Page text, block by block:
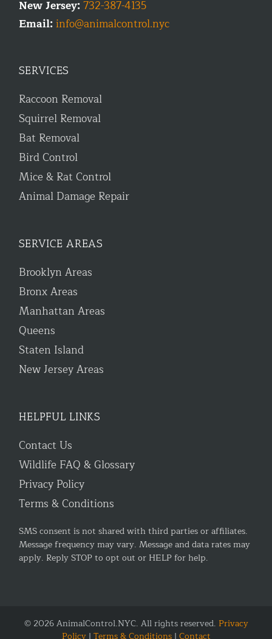
New Jersey:732-387-4135
Email:info@animalcontrol.nyc
SERVICES
Raccoon Removal
Squirrel Removal
Bat Removal
Bird Control
Mice & Rat Control
Animal Damage Repair
SERVICE AREAS
Brooklyn Areas
Bronx Areas
Manhattan Areas
Queens
Staten Island
New Jersey Areas
HELPFUL LINKS
Contact Us
Wildlife FAQ & Glossary
Privacy Policy
Terms & Conditions
SMS consent is not shared with third parties or affiliates.
Message frequency may vary. Message and data rates may
apply. Reply STOP to opt out or HELP for help.
© 2026 AnimalControl.NYC. All rights reserved. Privacy